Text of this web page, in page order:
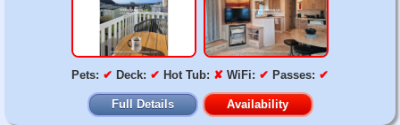
Pets: ✔ Deck: ✔ Hot Tub: ✘ WiFi: ✔ Passes: ✔
Full Details Availability